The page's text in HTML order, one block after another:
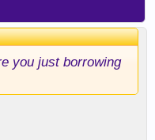
you just borrowing